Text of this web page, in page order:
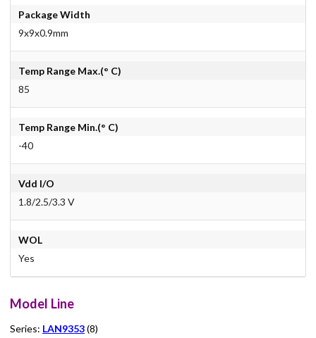
Package Width
9x9x0.9mm
Temp Range Max.(° C)
85
Temp Range Min.(° C)
-40
Vdd I/O
1.8/2.5/3.3 V
WOL
Yes
Model Line
Series: LAN9353(8)